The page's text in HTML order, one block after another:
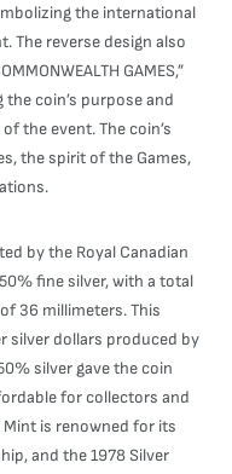
the international
The reverse design also
GAMES,”
the coin’s purpose and
the event. The coin’s
the spirit of the Games,
by the Royal Canadian
fine silver, with a total
36 millimeters. This
silver dollars produced by
silver gave the coin
for collectors and
Mint is renowned for its
and the 1978 Silver